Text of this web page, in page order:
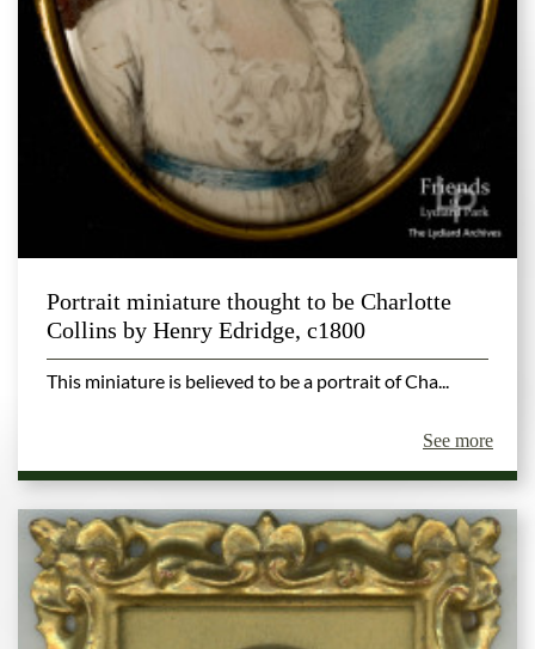
Portrait miniature thought to be Charlotte
Collins by Henry Edridge, c1800
This miniature is believed to be a portrait of Cha...
See more